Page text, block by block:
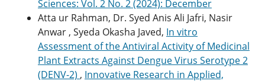
Sciences: Vol. 2 No. 2 (2024): December
Atta ur Rahman, Dr. Syed Anis Ali Jafri, Nasir
Anwar , Syeda Okasha Javed, In vitro
Assessment of the Antiviral Activity of Medicinal
Plant Extracts Against Dengue Virus Serotype 2
(DENV-2) , Innovative Research in Applied,